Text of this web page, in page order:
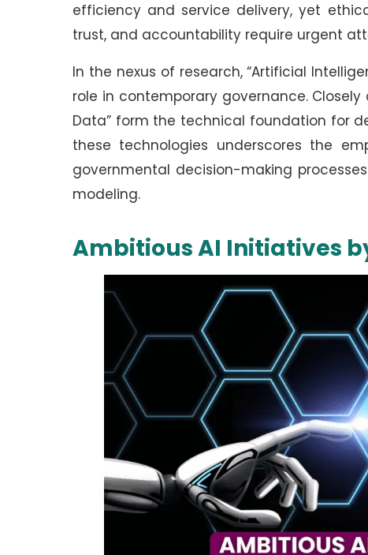
efficiency and service delivery, yet
trust, and accountability require urgent
In the nexus of research, “Artificial
role in contemporary governance. Closely
Data” form the technical foundation for
these technologies underscores the
governmental decision-making
modeling.
Ambitious AI Initiatives